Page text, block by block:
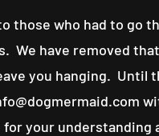
those who had to go
We have removed
you hanging. Until
for your understanding